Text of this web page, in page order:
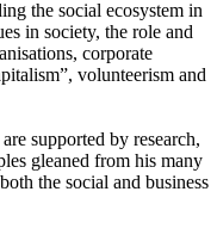
the social ecosystem in
in society, the role and
corporate
volunteerism and
supported by research,
gleaned from his many
the social and business